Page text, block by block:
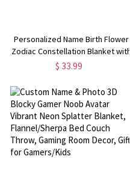
Personalized Name Birth Flower
Zodiac Constellation Blanket with
Tassels, Floral Celestial Throw for
Her/Mom/Friends
$ 33.99